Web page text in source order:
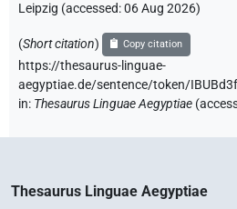
Leipzig (accessed:06 Aug 2026)
(Short citation) Copy citation
https://thesaurus-linguae-
aegyptiae.de/sentence/token/
in: Thesaurus Linguae Aegyptiae (
Thesaurus Linguae Aegyptiae